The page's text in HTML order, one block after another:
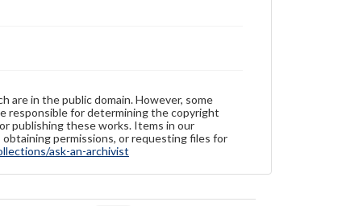
are in the public domain. However, some
responsible for determining the copyright
publishing these works. Items in our
permissions, or requesting files for
ask-an-archivist